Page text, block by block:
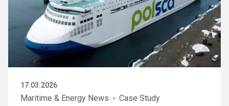
17.03.2026
Maritime & Energy News Case Study